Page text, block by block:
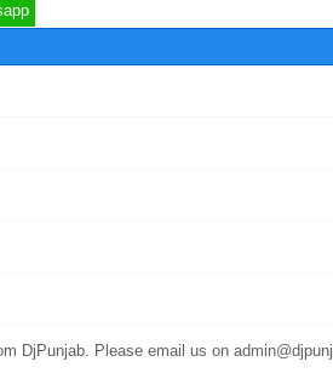
DjPunjab. Please email us on